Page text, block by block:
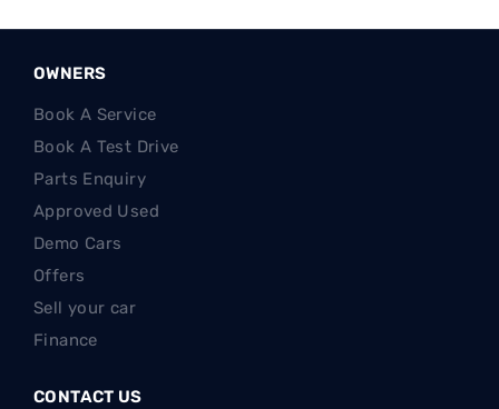
OWNERS
Book A Service
Book A Test Drive
Parts Enquiry
Approved Used
Demo Cars
Offers
Sell your car
Finance
CONTACT US